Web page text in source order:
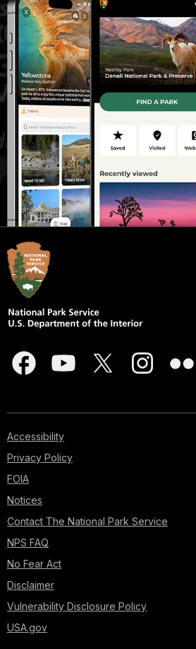
Accessibility
Privacy Policy
FOIA
Notices
Contact The National Park Service
NPS FAQ
No Fear Act
Disclaimer
Vulnerability Disclosure Policy
USA.gov